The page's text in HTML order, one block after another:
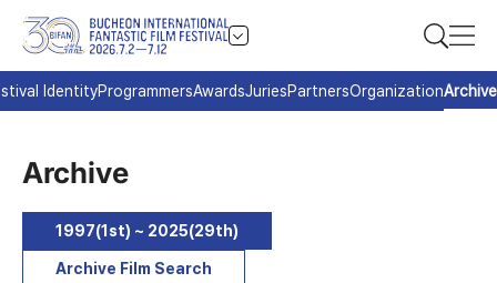
IdentityProgrammersAwardsJuriesPartnersOrganizationArchive
Archive
1997(1st) ~ 2025(29th)
Archive Film Search